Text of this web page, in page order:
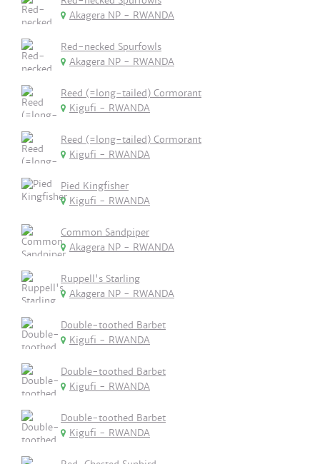
Akagera NP - RWANDA
Red-necked Spurfowls
Akagera NP - RWANDA
Reed (=long-tailed) Cormorant
Kigufi - RWANDA
Reed (=long-tailed) Cormorant
Kigufi - RWANDA
Pied Kingfisher
Kigufi - RWANDA
Common Sandpiper
Akagera NP - RWANDA
Ruppell's Starling
Akagera NP - RWANDA
Double-toothed Barbet
Kigufi - RWANDA
Double-toothed Barbet
Kigufi - RWANDA
Double-toothed Barbet
Kigufi - RWANDA